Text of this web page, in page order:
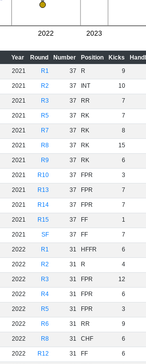
2022 2023
Year Round Number Position Kicks
2021 R1 37 R 9
2021 R2 37 INT 10
2021 R3 37 RR 7
2021 R5 37 RK 7
2021 R7 37 RK 8
2021 R8 37 RK 15
2021 R9 37 RK 6
2021 R10 37 FPR 3
2021 R13 37 FPR 7
2021 R14 37 FPR 7
2021 R15 37 FF 1
2021 SF 37 FF 7
2022 R1 31 HFFR 6
2022 R2 31 R 4
2022 R3 31 FPR 12
2022 R4 31 FPR 6
2022 R5 31 FPR 3
2022 R6 31 RR 9
2022 R8 31 CHF 6
2022 R12 31 FF 6